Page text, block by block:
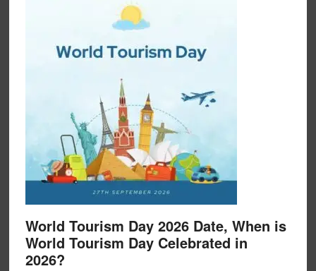
World Tourism Day 2026 Date, When is
World Tourism Day Celebrated in
2026?